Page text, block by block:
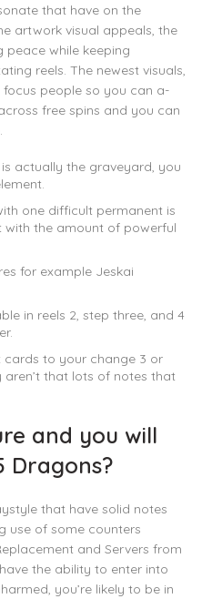
that have on the
artwork visual appeals, the
peace while keeping
reels. The newest visuals,
focus people so you can a-
free spins and you can
actually the graveyard, you
one difficult permanent is
with the amount of powerful
for example Jeskai
in reels 2, step three, and 4
cards to your change 3 or
that lots of notes that
and you will
Dragons?
that have solid notes
use of some counters
and Servers from
the ability to enter into
you’re likely to be in